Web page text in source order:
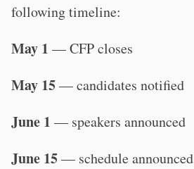
following timeline:
May 1 — CFP closes
May 15— candidates notified
June 1 — speakers announced
June 15— schedule announced